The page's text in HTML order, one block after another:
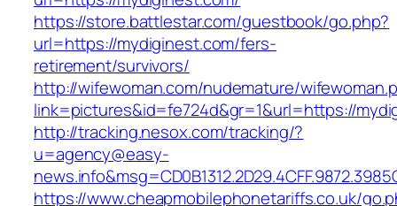
https://store.battlestar.com/guestbook/go.php?
url=https://mydiginest.com/fers-
retirement/survivors/
http://wifewoman.com/nudemature/
link=pictures&id=fe724d&gr=1&url=https://
http://tracking.nesox.com/tracking/?
u=agency@easy-
https://www.cheapmobilephonetariffs.co.uk/